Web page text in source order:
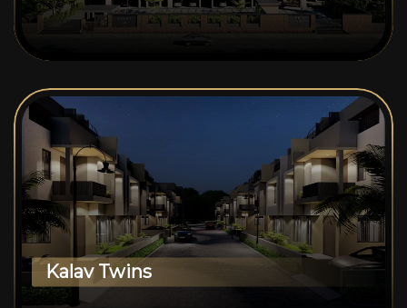
Kalav Twins